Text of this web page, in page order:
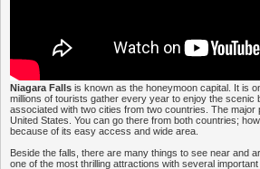
Niagara Falls is known as the honeymoon capital. It is
millions of tourists gather every year to enjoy the
associated with two cities from two countries. The
United States. You can go there from both countries;
because of its easy access and wide area.
Beside the falls, there are many things to see near and
one of the most thrilling attractions with several